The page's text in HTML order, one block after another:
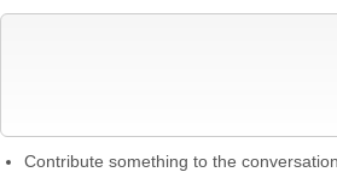
Contribute something to the conversation